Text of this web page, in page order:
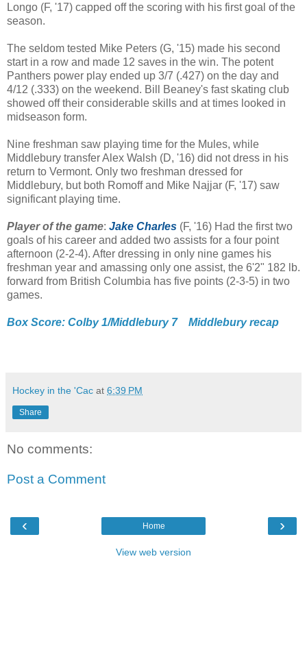
Longo (F, '17) capped off the scoring with his first goal of the
season.
The seldom tested Mike Peters (G, '15) made his second
start in a row and made 12 saves in the win. The potent
Panthers power play ended up 3/7 (.427) on the day and
4/12 (.333) on the weekend. Bill Beaney's fast skating club
showed off their considerable skills and at times looked in
midseason form.
Nine freshman saw playing time for the Mules, while
Middlebury transfer Alex Walsh (D, '16) did not dress in his
return to Vermont. Only two freshman dressed for
Middlebury, but both Romoff and Mike Najjar (F, '17) saw
significant playing time.
Player of the game: Jake Charles (F, '16) Had the first two
goals of his career and added two assists for a four point
afternoon (2-2-4). After dressing in only nine games his
freshman year and amassing only one assist, the 6'2" 182 lb.
forward from British Columbia has five points (2-3-5) in two
games.
Box Score: Colby 1/Middlebury 7 Middlebury recap
Hockey in the 'Cac at 6:39 PM
Share
No comments:
Post a Comment
‹ ›
Home
View web version